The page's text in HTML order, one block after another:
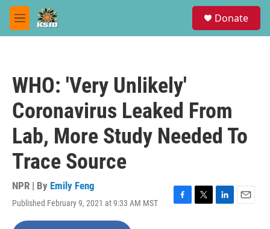
Skip to main content
M
e
Donate
WHO: 'Very Unlikely'
Coronavirus Leaked From
Lab, More Study Needed To
Trace Source
NPR | By Emily Feng
Published February 9, 2021 at 9:33 AM MST
F
T
L
E